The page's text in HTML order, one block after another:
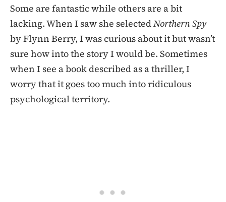
Some are fantastic while others are a bit
lacking. When I saw she selectedNorthern Spy
by Flynn Berry, I was curious about it but wasn’t
sure how into the story I would be. Sometimes
when I see a book described as a thriller, I
worry that it goes too much into ridiculous
psychological territory.